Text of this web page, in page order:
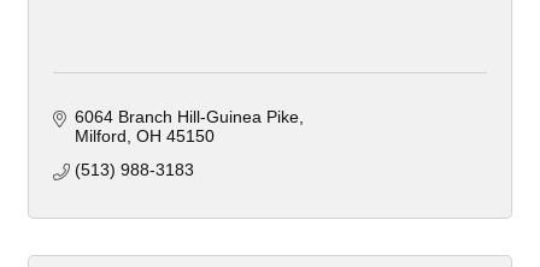
6064 Branch Hill-Guinea Pike
Milford OH 45150
(513) 988-3183